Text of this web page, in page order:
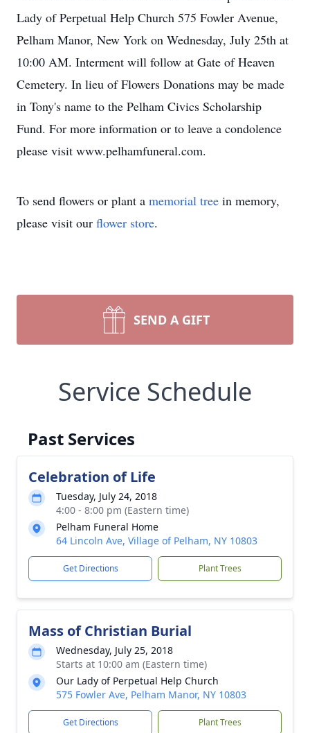
Lady of Perpetual Help Church 575 Fowler Avenue,
Pelham Manor, New York on Wednesday, July 25th at
10:00 AM. Interment will follow at Gate of Heaven
Cemetery. In lieu of Flowers Donations may be made
in Tony's name to the Pelham Civics Scholarship
Fund. For more information or to leave a condolence
please visit www.pelhamfuneral.com.
To send flowers or plant a memorial tree in memory,
please visit our flower store.
SEND A GIFT
Service Schedule
Past Services
Celebration of Life
Tuesday, July 24, 2018
4:00 - 8:00 pm (Eastern time)
Pelham Funeral Home
64 Lincoln Ave, Village of Pelham, NY 10803
Get Directions Plant Trees
Mass of Christian Burial
Wednesday, July 25, 2018
Starts at 10:00 am (Eastern time)
Our Lady of Perpetual Help Church
575 Fowler Ave, Pelham Manor, NY 10803
Get Directions Plant Trees